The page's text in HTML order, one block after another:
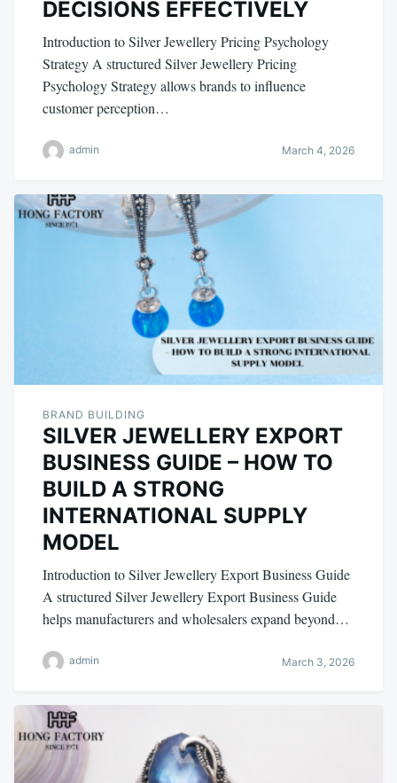
DECISIONS EFFECTIVELY
Introduction to Silver Jewellery Pricing Psychology
Strategy A structured Silver Jewellery Pricing
Psychology Strategy allows brands to influence
customer perception…
admin March 4, 2026
BRAND BUILDING
SILVER JEWELLERY EXPORT
BUSINESS GUIDE – HOW TO
BUILD A STRONG
INTERNATIONAL SUPPLY
MODEL
Introduction to Silver Jewellery Export Business Guide
A structured Silver Jewellery Export Business Guide
helps manufacturers and wholesalers expand beyond…
admin March 3, 2026